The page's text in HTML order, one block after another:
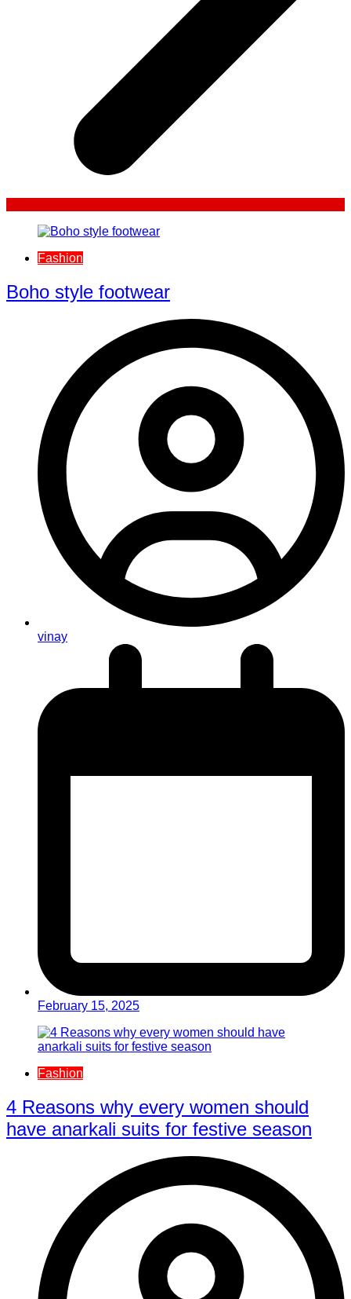
Fashion
Boho style footwear
vinay
February 15, 2025
Fashion
4 Reasons why every women should
have anarkali suits for festive season